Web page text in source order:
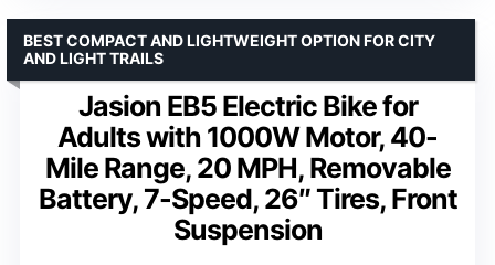
Jasion EB5 Electric Bike for
Adults with 1000W Motor, 40-
Mile Range, 20 MPH, Removable
Battery, 7-Speed, 26″ Tires, Front
Suspension
BEST COMPACT AND LIGHTWEIGHT OPTION FOR CITY
AND LIGHT TRAILS